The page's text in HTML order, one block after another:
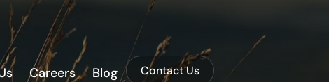
Careers Blog Contact Us